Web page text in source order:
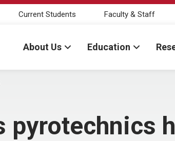
Current Students Faculty & Staff
About Us Education
pyrotechnics